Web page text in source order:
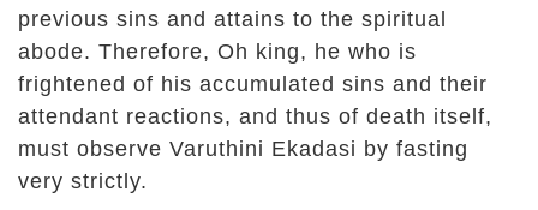
previous sins and attains to the spiritual
abode. Therefore, Oh king, he who is
frightened of his accumulated sins and their
attendant reactions, and thus of death itself,
must observe Varuthini Ekadasi by fasting
very strictly.